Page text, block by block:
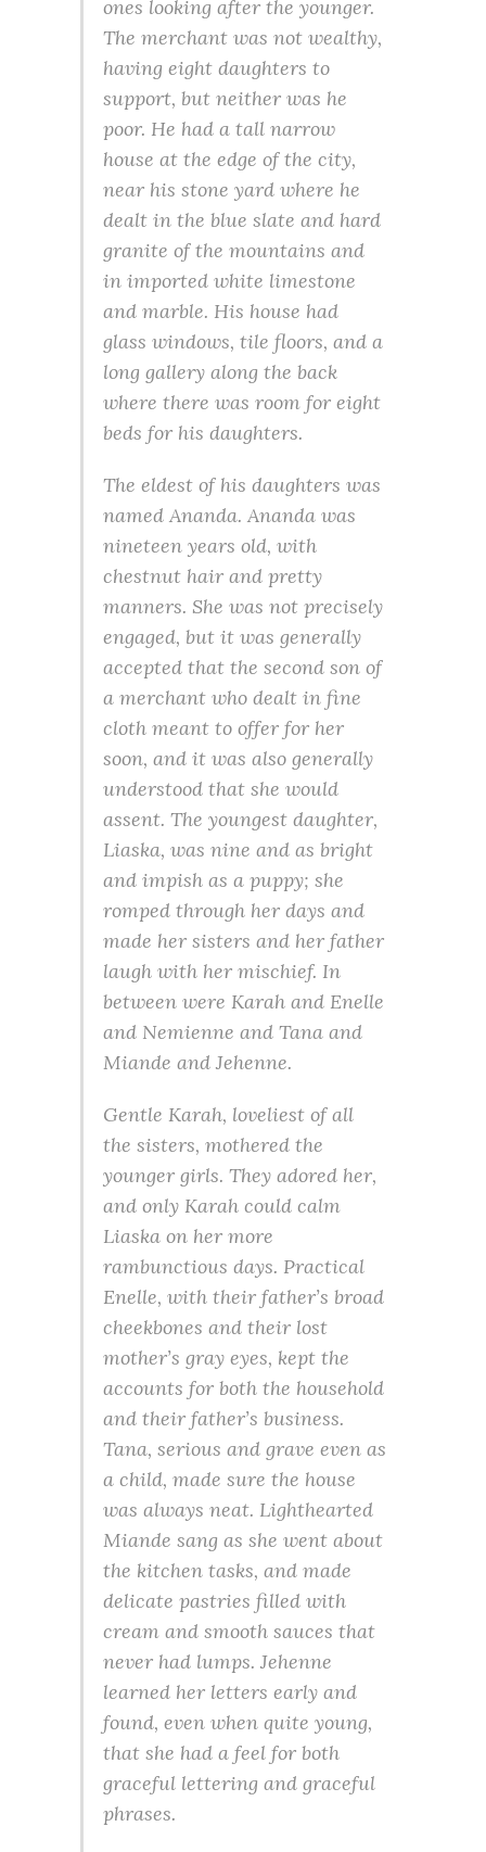
ones looking after the younger.
The merchant was not wealthy,
having eight daughters to
support, but neither was he
poor. He had a tall narrow
house at the edge of the city,
near his stone yard where he
dealt in the blue slate and hard
granite of the mountains and
in imported white limestone
and marble. His house had
glass windows, tile floors, and a
long gallery along the back
where there was room for eight
beds for his daughters.
The eldest of his daughters was
named Ananda. Ananda was
nineteen years old, with
chestnut hair and pretty
manners. She was not precisely
engaged, but it was generally
accepted that the second son of
a merchant who dealt in fine
cloth meant to offer for her
soon, and it was also generally
understood that she would
assent. The youngest daughter,
Liaska, was nine and as bright
and impish as a puppy; she
romped through her days and
made her sisters and her father
laugh with her mischief. In
between were Karah and Enelle
and Nemienne and Tana and
Miande and Jehenne.
Gentle Karah, loveliest of all
the sisters, mothered the
younger girls. They adored her,
and only Karah could calm
Liaska on her more
rambunctious days. Practical
Enelle, with their father’s broad
cheekbones and their lost
mother’s gray eyes, kept the
accounts for both the household
and their father’s business.
Tana, serious and grave even as
a child, made sure the house
was always neat. Lighthearted
Miande sang as she went about
the kitchen tasks, and made
delicate pastries filled with
cream and smooth sauces that
never had lumps. Jehenne
learned her letters early and
found, even when quite young,
that she had a feel for both
graceful lettering and graceful
phrases.